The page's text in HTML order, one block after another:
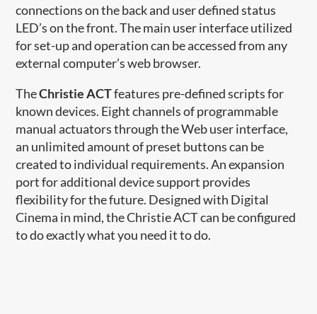
connections on the back and user defined status
LED’s on the front. The main user interface utilized
for set-up and operation can be accessed from any
external computer’s web browser.
TheChristie ACTfeatures pre-defined scripts for
known devices. Eight channels of programmable
manual actuators through the Web user interface,
an unlimited amount of preset buttons can be
created to individual requirements. An expansion
port for additional device support provides
flexibility for the future. Designed with Digital
Cinema in mind, the Christie ACT can be configured
to do exactly what you need it to do.